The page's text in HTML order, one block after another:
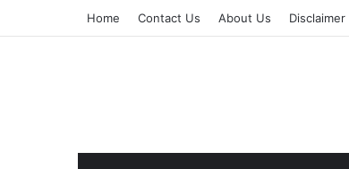
Home Contact Us About Us Disclaimer